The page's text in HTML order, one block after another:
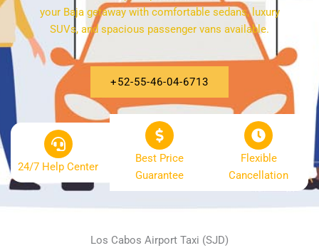
your Baja getaway with comfortable sedans, luxury
SUVs, and spacious passenger vans available.
+52-55-46-04-6713
24/7 Help Center
Best Price
Guarantee
Flexible
Cancellation
Los Cabos Airport Taxi (SJD)